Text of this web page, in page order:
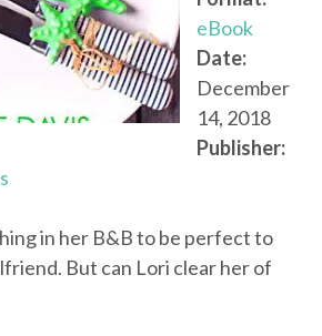
eBook
Date:
December
14, 2018
Publisher:
in her B&B to be perfect to
But can Lori clear her of